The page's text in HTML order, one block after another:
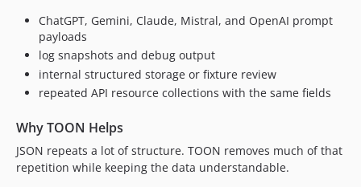
ChatGPT, Gemini, Claude, Mistral, and OpenAI prompt
payloads
log snapshots and debug output
internal structured storage or fixture review
repeated API resource collections with the same fields
Why TOON Helps
JSON repeats a lot of structure. TOON removes much of that
repetition while keeping the data understandable.